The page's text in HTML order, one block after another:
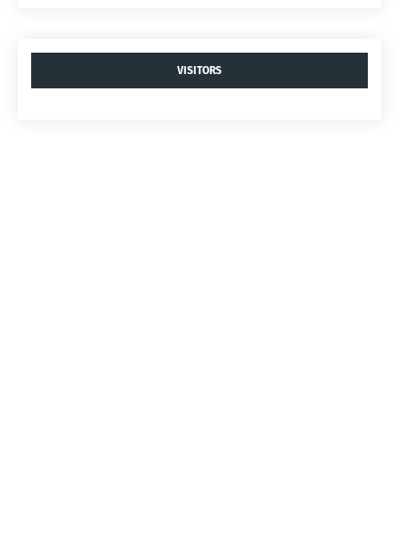
VISITORS